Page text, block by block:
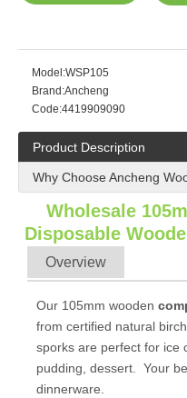
Model:WSP105
Brand:Ancheng
Code:4419909090
Product Description
Why Choose Ancheng
Wholesale
Disposable
Overview
Our 105mm wooden
from certified natural
sporks are perfect for ice
pudding, dessert. Your
dinnerware.